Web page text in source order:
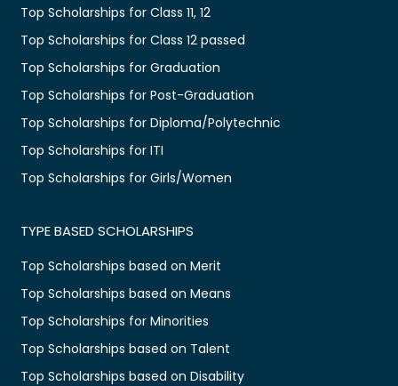
Top Scholarships for Class 11, 12
Top Scholarships for Class 12 passed
Top Scholarships for Graduation
Top Scholarships for Post-Graduation
Top Scholarships for Diploma/Polytechnic
Top Scholarships for ITI
Top Scholarships for Girls/Women
TYPE BASED SCHOLARSHIPS
Top Scholarships based on Merit
Top Scholarships based on Means
Top Scholarships for Minorities
Top Scholarships based on Talent
Top Scholarships based on Disability